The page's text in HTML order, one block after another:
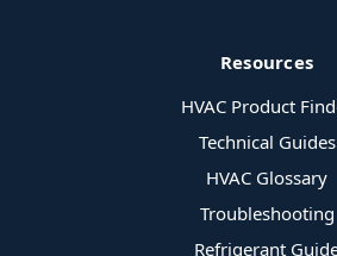
Resources
HVAC Product
Technical Guides
HVAC Glossary
Troubleshooting
Refrigerant